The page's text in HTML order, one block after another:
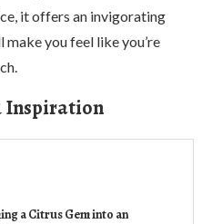
it offers an invigorating
you feel like you’re
Inspiration
a Citrus Gem into an